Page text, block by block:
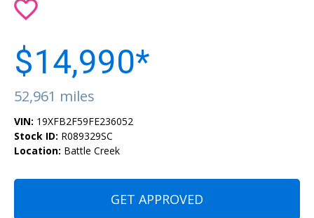
$14,990*
52,961 miles
VIN: 19XFB2F59FE236052
Stock ID: R089329SC
Location: Battle Creek
GET APPROVED